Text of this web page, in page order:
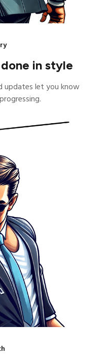
in style
updates let you know